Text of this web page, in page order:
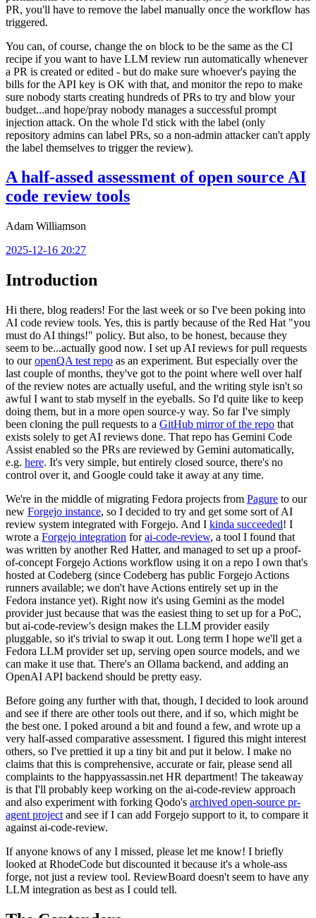
PR, you'll have to remove the label manually once the workflow has
triggered.
You can, of course, change the on block to be the same as the CI
recipe if you want to have LLM review run automatically whenever
a PR is created or edited - but do make sure whoever's paying the
bills for the API key is OK with that, and monitor the repo to make
sure nobody starts creating hundreds of PRs to try and blow your
budget...and hope/pray nobody manages a successful prompt
injection attack. On the whole I'd stick with the label (only
repository admins can label PRs, so a non-admin attacker can't apply
the label themselves to trigger the review).
A half-assed assessment of open source AI
code review tools
Adam Williamson
2025-12-16 20:27
Introduction
Hi there, blog readers! For the last week or so I've been poking into
AI code review tools. Yes, this is partly because of the Red Hat "you
must do AI things!" policy. But also, to be honest, because they
seem to be...actually good now. I set up AI reviews for pull requests
to ouropenQA test repo as an experiment. But especially over the
last couple of months, they've got to the point where well over half
of the review notes are actually useful, and the writing style isn't so
awful I want to stab myself in the eyeballs. So I'd quite like to keep
doing them, but in a more open source-y way. So far I've simply
been cloning the pull requests to a GitHub mirror of the repo that
exists solely to get AI reviews done. That repo has Gemini Code
Assist enabled so the PRs are reviewed by Gemini automatically,
e.g. here. It's very simple, but entirely closed source, there's no
control over it, and Google could take it away at any time.
We're in the middle of migrating Fedora projects from Pagure to our
new Forgejo instance, so I decided to try and get some sort of AI
review system integrated with Forgejo. And I kinda succeeded! I
wrote a Forgejo integration forai-code-review, a tool I found that
was written by another Red Hatter, and managed to set up a proof-
of-concept Forgejo Actions workflow using it on a repo I own that's
hosted at Codeberg (since Codeberg has public Forgejo Actions
runners available; we don't have Actions entirely set up in the
Fedora instance yet). Right now it's using Gemini as the model
provider just because that was the easiest thing to set up for a PoC,
but ai-code-review's design makes the LLM provider easily
pluggable, so it's trivial to swap it out. Long term I hope we'll get a
Fedora LLM provider set up, serving open source models, and we
can make it use that. There's an Ollama backend, and adding an
OpenAI API backend should be pretty easy.
Before going any further with that, though, I decided to look around
and see if there are other tools out there, and if so, which might be
the best one. I poked around a bit and found a few, and wrote up a
very half-assed comparative assessment. I figured this might interest
others, so I've prettied it up a tiny bit and put it below. I make no
claims that this is comprehensive, accurate or fair, please send all
complaints to the happyassassin.net HR department! The takeaway
is that I'll probably keep working on the ai-code-review approach
and also experiment with forking Qodo's archived open-source pr-
agent project and see if I can add Forgejo support to it, to compare it
against ai-code-review.
If anyone knows of any I missed, please let me know! I briefly
looked at RhodeCode but discounted it because it's a whole-ass
forge, not just a review tool. ReviewBoard doesn't seem to have any
LLM integration as best as I could tell.